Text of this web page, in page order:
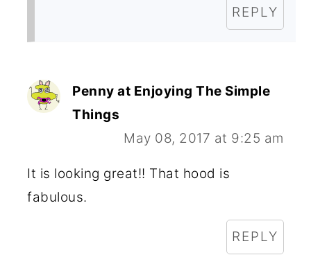
REPLY
Penny at Enjoying The Simple
Things
May 08, 2017 at 9:25 am
It is looking great!! That hood is
fabulous.
REPLY